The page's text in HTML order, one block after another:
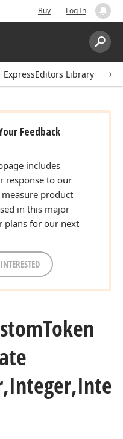
Buy Log In
Search:
ExpressEditors Library
Feedback
includes
response to our
product
in this major
plans for our next
Token